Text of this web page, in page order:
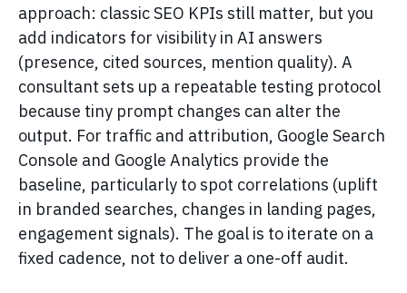
approach: classic SEO KPIs still matter, but you
add indicators for visibility in AI answers
(presence, cited sources, mention quality). A
consultant sets up a repeatable testing protocol
because tiny prompt changes can alter the
output. For traffic and attribution, Google Search
Console and Google Analytics provide the
baseline, particularly to spot correlations (uplift
in branded searches, changes in landing pages,
engagement signals). The goal is to iterate on a
fixed cadence, not to deliver a one-off audit.